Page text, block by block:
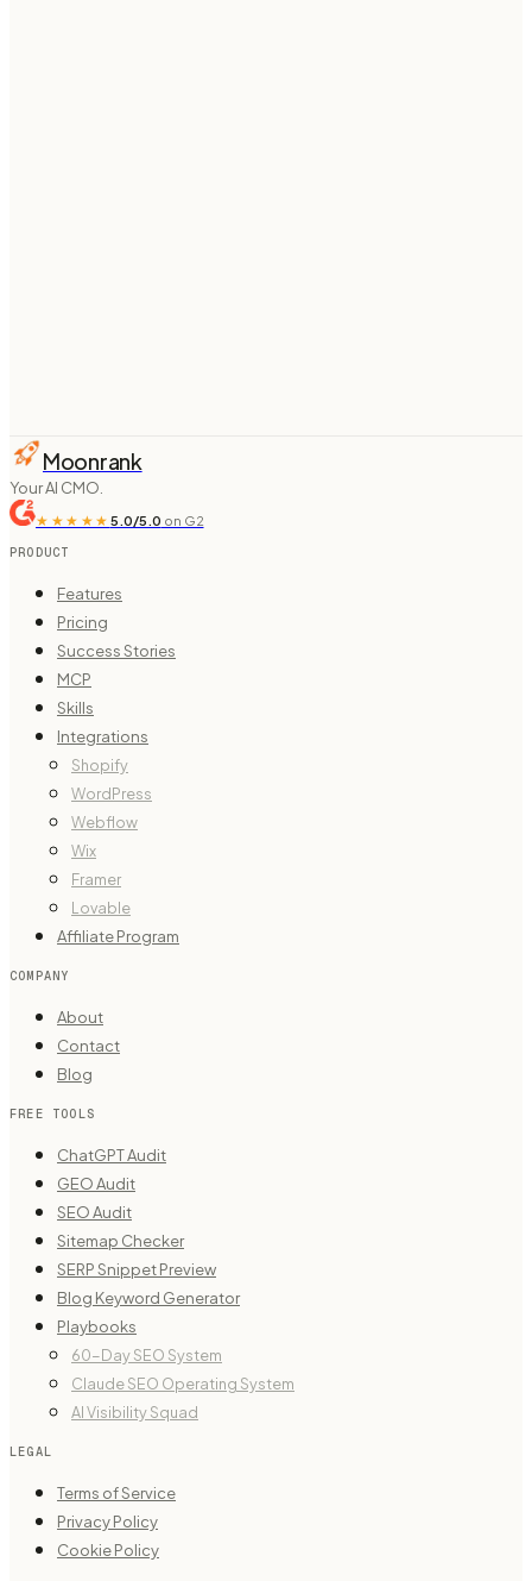
Moonrank
Your AI CMO.
★★★★★ 5.0/5.0 on G2
PRODUCT
Features
Pricing
Success Stories
MCP
Skills
Integrations
Shopify
WordPress
Webflow
Wix
Framer
Lovable
Affiliate Program
COMPANY
About
Contact
Blog
FREE TOOLS
ChatGPT Audit
GEO Audit
SEO Audit
Sitemap Checker
SERP Snippet Preview
Blog Keyword Generator
Playbooks
60-Day SEO System
Claude SEO Operating System
AI Visibility Squad
LEGAL
Terms of Service
Privacy Policy
Cookie Policy